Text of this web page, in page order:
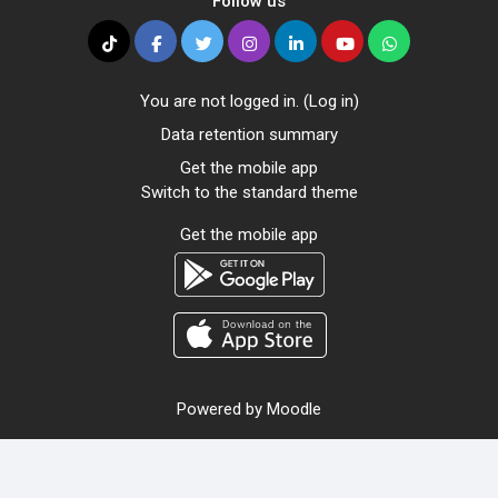
You are not logged in. (Log in)
Data retention summary
Get the mobile app
Switch to the standard theme
Get the mobile app
Powered by Moodle